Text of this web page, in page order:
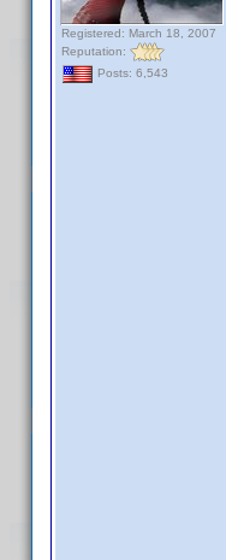
Registered: March 18, 2007
Reputation:
Posts: 6,543